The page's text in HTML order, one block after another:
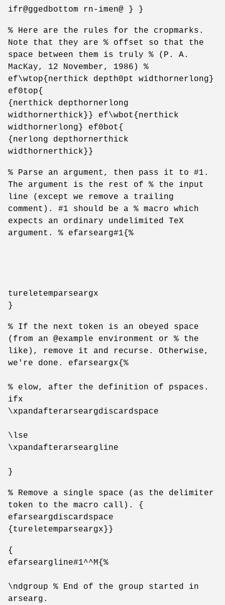
ifr@ggedbottom rn-imen@ } }
% Here are the rules for the cropmarks.
Note that they are % offset so that the
space between them is truly % (P. A.
MacKay, 12 November, 1986) %
ef\wtop{nerthick depth0pt widthornerlong}
ef0top{
{nerthick depthornerlong
widthornerthick}} ef\wbot{nerthick
widthornerlong} ef0bot{
{nerlong depthornerthick
widthornerthick}}
% Parse an argument, then pass it to #1.
The argument is the rest of % the input
line (except we remove a trailing
comment). #1 should be a % macro which
expects an ordinary undelimited TeX
argument. % efarsearg#1{%
tureletemparseargx
}
% If the next token is an obeyed space
(from an @example environment or % the
like), remove it and recurse. Otherwise,
we're done. efarseargx{%
% elow, after the definition of pspaces.
ifx
\xpandafterarseargdiscardspace
\lse
\xpandafterarseargline
}
% Remove a single space (as the delimiter
token to the macro call). {
efarseargdiscardspace
{tureletemparseargx}}
{
efarseargline#1^^M{%
\ndgroup % End of the group started in
arsearg.